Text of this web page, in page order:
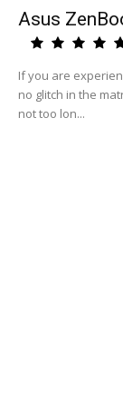
Asus
If you are
no glitch in the
not too lon...